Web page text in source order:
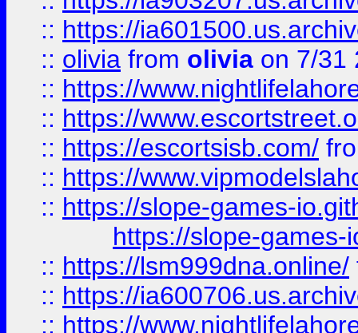
:: https://
:: olivia from olivia on 7/31
:: https://
:: https://
:: https://escortsisb.com/
:: https://
:: https://slope-games-
https://slope-games-
:: https://lsm999dna.online/
:: https://
:: https://